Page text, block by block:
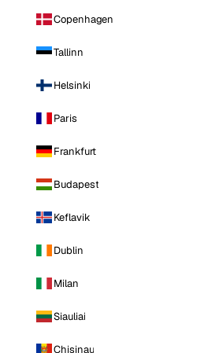
Copenhagen
Tallinn
Helsinki
Paris
Frankfurt
Budapest
Keflavik
Dublin
Milan
Siauliai
Chisinau